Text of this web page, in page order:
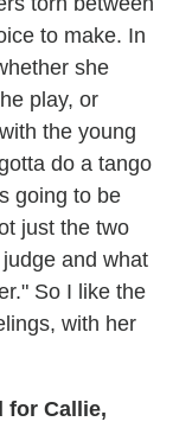
to make. In
she
play, or
the young
do a tango
going to be
just the two
and what
So I like the
with her
for Callie,